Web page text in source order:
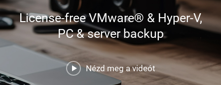
License-free VMware® & Hyper-V,
PC & server backup
Nézd meg a videót